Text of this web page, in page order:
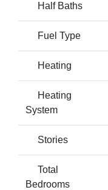
Half Baths
Fuel Type
Heating
Heating
System
Stories
Total
Bedrooms